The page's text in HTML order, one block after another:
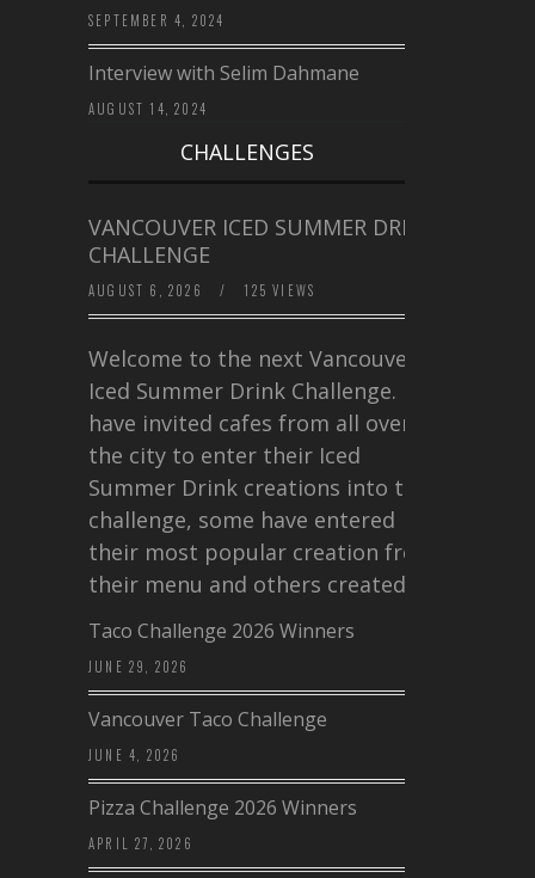
SEPTEMBER 4, 2024
Interview with Selim Dahmane
AUGUST 14, 2024
CHALLENGES
VANCOUVER ICED SUMMER DRINK
CHALLENGE
AUGUST 6, 2026 / 125 VIEWS
Welcome to the next Vancouver
Iced Summer Drink Challenge. I
have invited cafes from all over
the city to enter their Iced
Summer Drink creations into this
challenge, some have entered
their most popular creation from
their menu and others created a…
Taco Challenge 2026 Winners
JUNE 29, 2026
Vancouver Taco Challenge
JUNE 4, 2026
Pizza Challenge 2026 Winners
APRIL 27, 2026